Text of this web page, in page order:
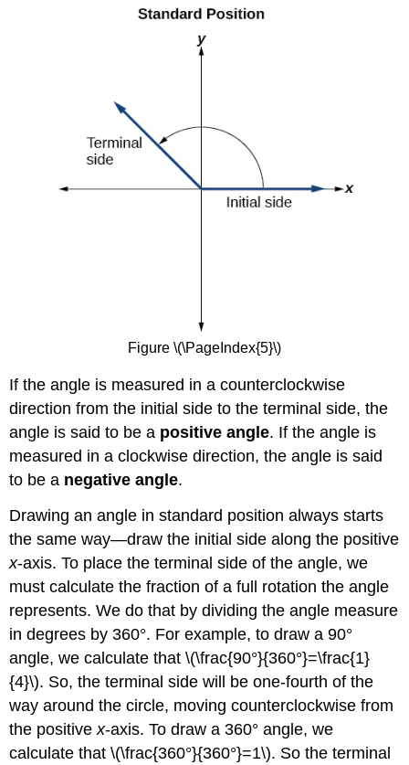
Figure \(\PageIndex{5}\)
If the angle is measured in a counterclockwise
direction from the initial side to the terminal side, the
angle is said to be a positive angle. If the angle is
measured in a clockwise direction, the angle is said
to be a negative angle.
Drawing an angle in standard position always starts
the same way—draw the initial side along the positive
x-axis. To place the terminal side of the angle, we
must calculate the fraction of a full rotation the angle
represents. We do that by dividing the angle measure
in degrees by 360°. For example, to draw a 90°
angle, we calculate that \(\frac{90°}{360°}=\frac{1}
{4}\). So, the terminal side will be one-fourth of the
way around the circle, moving counterclockwise from
the positivex-axis. To draw a 360° angle, we
calculate that \(\frac{360°}{360°}=1\). So the terminal